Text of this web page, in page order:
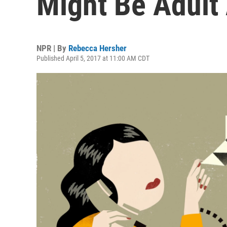
NPR | By Rebecca Hersher
Published April 5, 2017 at 11:00 AM CDT